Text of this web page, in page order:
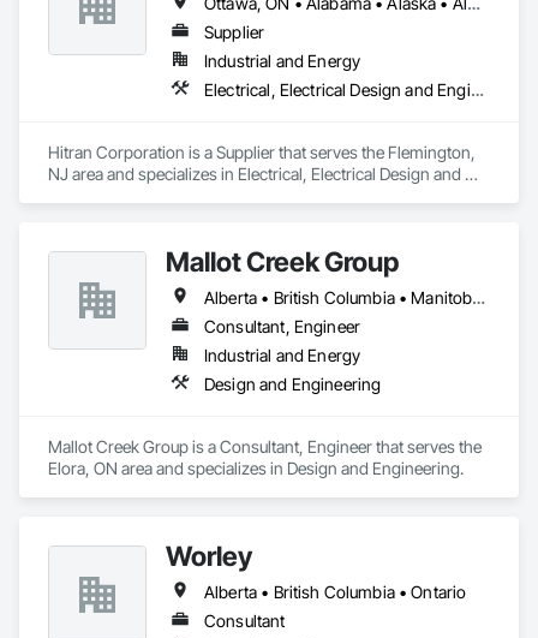
Automation Network Gateways, Integrated Automation
Software, Integrated Automation Systems For
Communications, Integrated Automation Systems For
Electrical, Integrated Automation Systems For Facility
Equipment, Integrated Automation Systems For HVAC.
Supplier
Industrial and Energy
Electrical, Electrical Design and Engineering, Electrical Power Generation
Hitran Corporation is a Supplier that serves the Flemington,
NJ area and specializes in Electrical, Electrical Design and
Mallot Creek Group
Alberta • British Columbia • Manitoba • Ontario • Saskatchewan
Consultant, Engineer
Industrial and Energy
Design and Engineering
Mallot Creek Group is a Consultant, Engineer that serves the
Elora, ON area and specializes in Design and Engineering.
Worley
Alberta • British Columbia • Ontario
Consultant